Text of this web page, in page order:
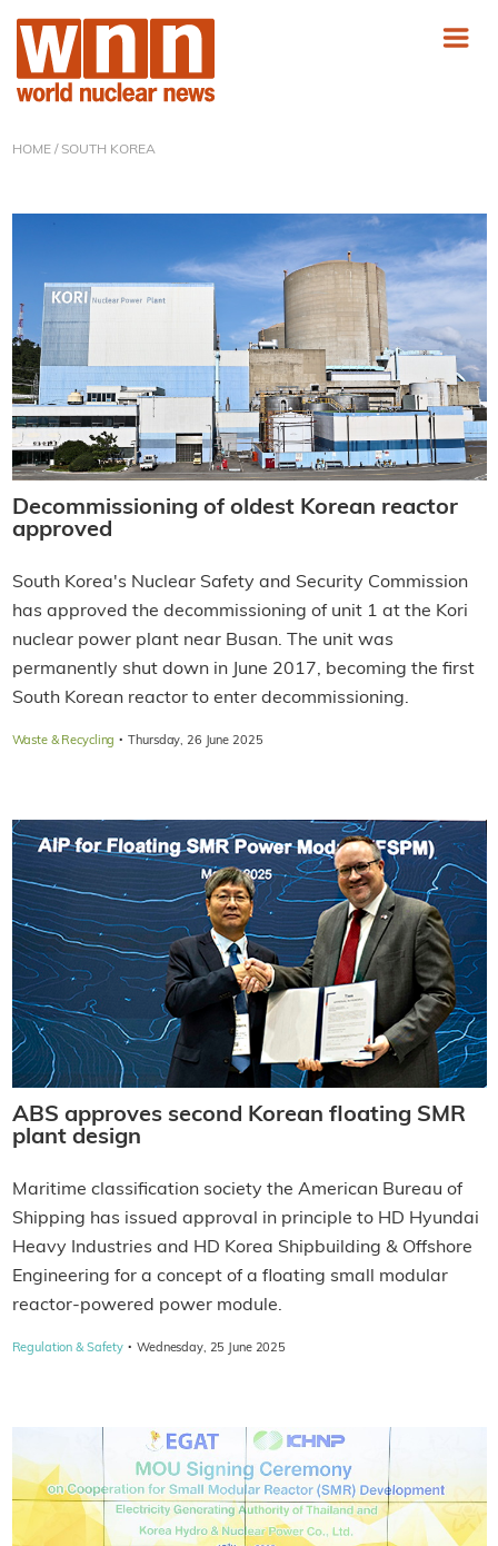
HOME/ SOUTH KOREA
Decommissioning of oldest Korean reactor
approved
South Korea's Nuclear Safety and Security Commission
has approved the decommissioning of unit 1 at the Kori
nuclear power plant near Busan. The unit was
permanently shut down in June 2017, becoming the first
South Korean reactor to enter decommissioning.
Waste & Recycling · Thursday, 26 June 2025
ABS approves second Korean floating SMR
plant design
Maritime classification society the American Bureau of
Shipping has issued approval in principle to HD Hyundai
Heavy Industries and HD Korea Shipbuilding & Offshore
Engineering for a concept of a floating small modular
reactor-powered power module.
Regulation & Safety · Wednesday, 25 June 2025